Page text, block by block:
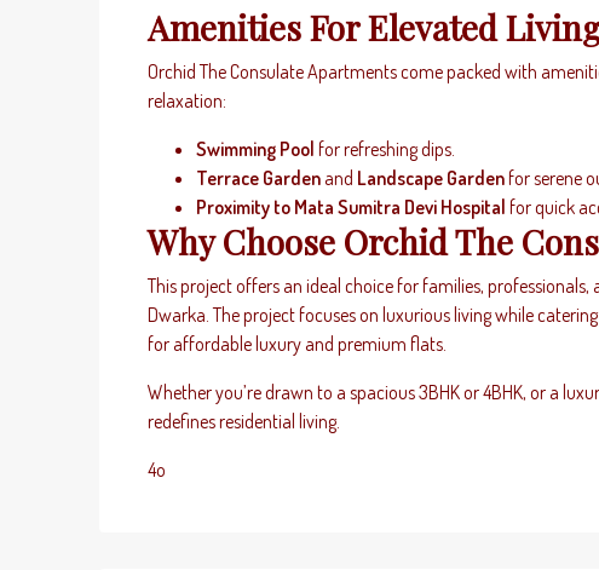
Amenities For Elevated
Orchid The Consulate Apartments come packed with
relaxation:
Swimming Pool for refreshing dips.
Terrace Garden and Landscape Gardenfor serene
Proximity to Mata Sumitra Devi Hospital for quick
Why Choose Orchid The
This project offers an ideal choice for families,
Dwarka. The project focuses on luxurious living while
for affordable luxury and premium flats.
Whether you’re drawn to a spacious 3BHK or 4BHK, or a
redefines residential living.
4o